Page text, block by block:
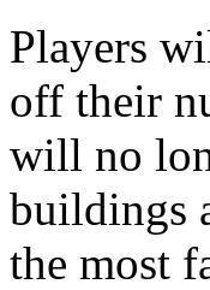
Players
off their
will no
buildings
the most